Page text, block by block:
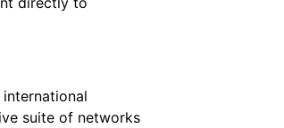
suite of networks